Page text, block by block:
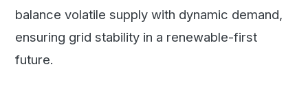
balance volatile supply with dynamic demand,
ensuring grid stability in a renewable-first
future.